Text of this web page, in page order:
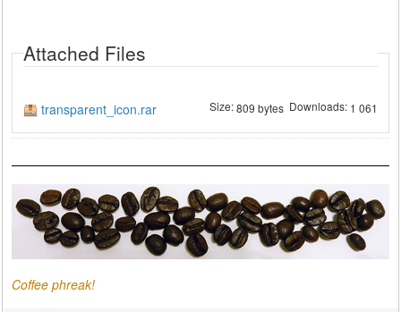
Attached Files
transparent_icon.rar Size:809 bytesDownloads: 1 061
Coffee phreak!